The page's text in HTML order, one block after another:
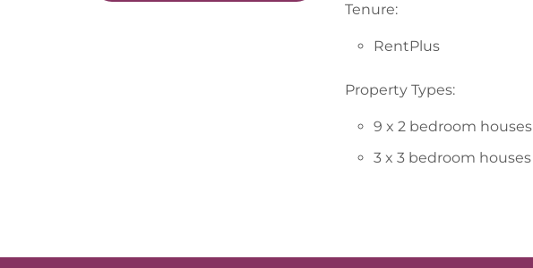
Tenure:
RentPlus
Property Types:
9 x 2 bedroom houses
3 x 3 bedroom houses